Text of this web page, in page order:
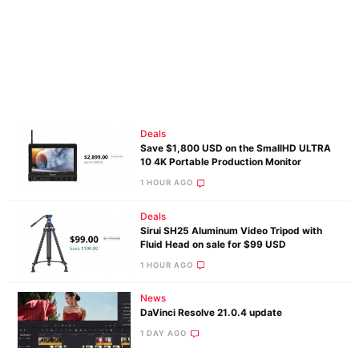
Deals
Save $1,800 USD on the SmallHD ULTRA
10 4K Portable Production Monitor
1 HOUR AGO
Deals
Sirui SH25 Aluminum Video Tripod with
Fluid Head on sale for $99 USD
1 HOUR AGO
News
DaVinci Resolve 21.0.4 update
1 DAY AGO